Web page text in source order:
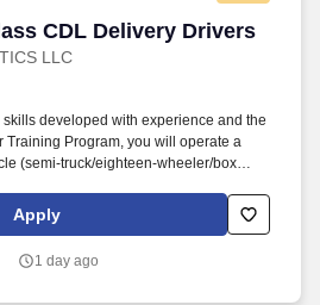
CDL Delivery Drivers
LLC
CDL Delivery Drivers
developed with experience and the
Training Program, you will operate a
(semi-truck/eighteen-wheeler/box
and safely deliver product. Robesonia
the largest wholesale grocery suppliers in
largest wholesale grocery supply
Apply
1 day ago